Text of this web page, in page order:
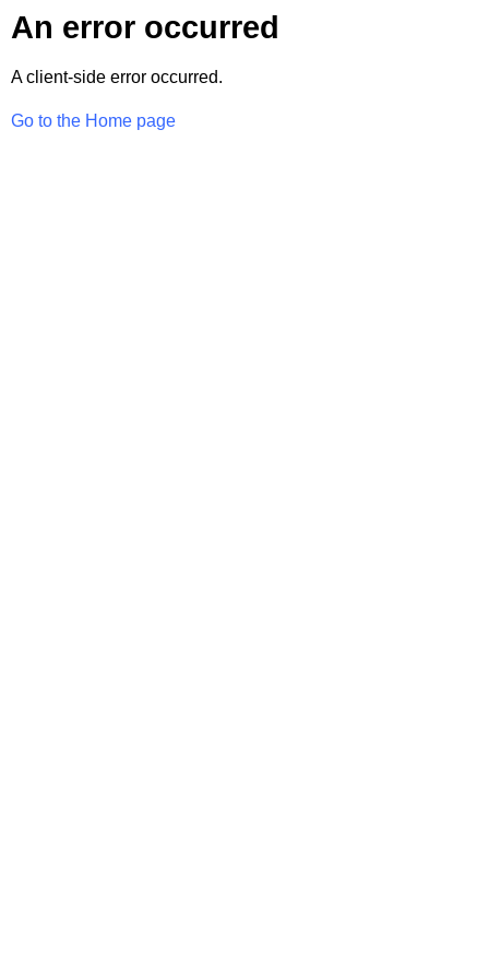
An error occurred
A client-side error occurred.
Go to the Home page